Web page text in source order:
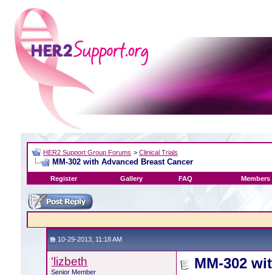
HER2 Support Group Forums > Clinical Trials
MM-302 with Advanced Breast Cancer
Register Gallery FAQ Members
10-29-2013, 11:18 AM
'lizbeth
Senior Member
MM-302